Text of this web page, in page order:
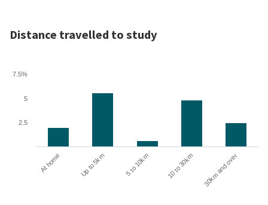
Distance travelled to study
At home Up to 5km 5 to 10km 10 to 30km 30km and over
2.5
5
7.5%